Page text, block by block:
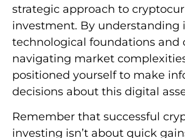
strategic approach to
investment. By understanding
technological foundations and
navigating market
positioned yourself to make
decisions about this digital
Remember that successful
investing isn’t about quick